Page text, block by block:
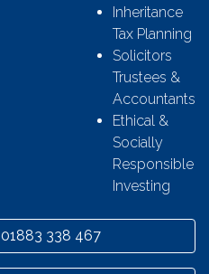
Inheritance
Tax Planning
Solicitors
Trustees &
Accountants
Ethical &
Socially
Responsible
Investing
01883 338 467